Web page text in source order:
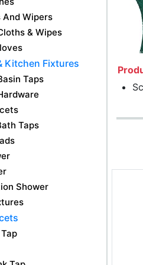
And Wipers
& Wipes
Kitchen Fixtures
Taps
Taps
Shower